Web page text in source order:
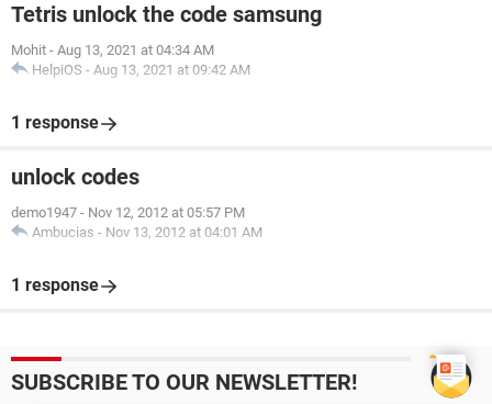
Tetris unlock the code samsung
Mohit - Aug 13, 2021 at 04:34 AM
HelpiOS - Aug 13, 2021 at 09:42 AM
1 response
unlock codes
demo1947 - Nov 12, 2012 at 05:57 PM
Ambucias - Nov 13, 2012 at 04:01 AM
1 response
SUBSCRIBE TO OUR NEWSLETTER!